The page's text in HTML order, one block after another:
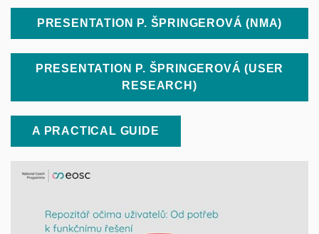
PRESENTATION P. ŠPRINGEROVÁ (NMA)
PRESENTATION P. ŠPRINGEROVÁ (USER
RESEARCH)
A PRACTICAL GUIDE